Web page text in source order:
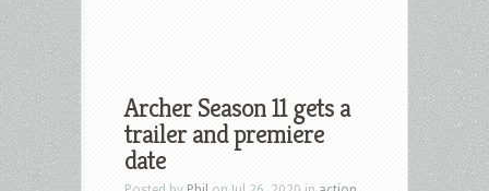
Archer Season 11 gets a
trailer and premiere
date